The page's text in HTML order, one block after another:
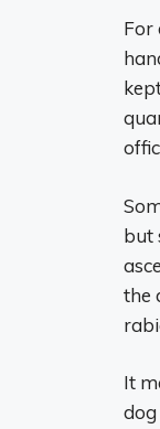
For
but
the
It